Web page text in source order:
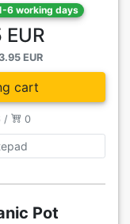
6 working days
EUR
cart
/ 0
Pot